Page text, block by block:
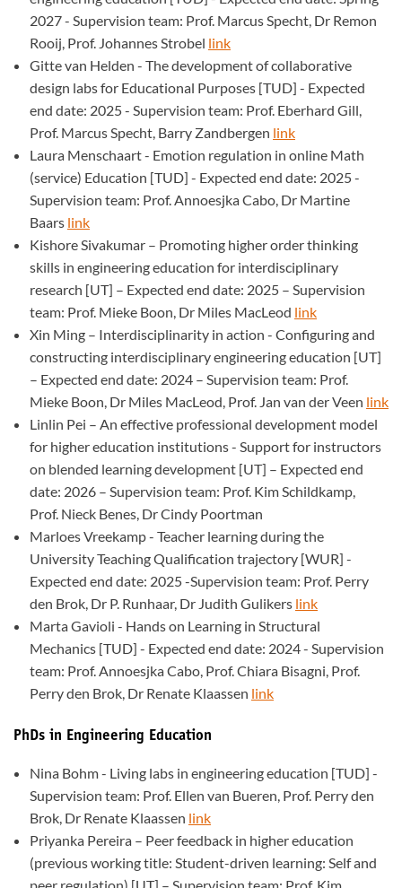
2027 - Supervision team: Prof. Marcus Specht, Dr Remon
Rooij, Prof. Johannes Strobel link
Gitte van Helden - The development of collaborative
design labs for Educational Purposes [TUD] - Expected
end date: 2025 - Supervision team: Prof. Eberhard Gill,
Prof. Marcus Specht, Barry Zandbergen link
Laura Menschaart - Emotion regulation in online Math
(service) Education [TUD] - Expected end date: 2025 -
Supervision team: Prof. Annoesjka Cabo, Dr Martine
Baars link
Kishore Sivakumar – Promoting higher order thinking
skills in engineering education for interdisciplinary
research [UT] – Expected end date: 2025 – Supervision
team: Prof. Mieke Boon, Dr Miles MacLeod link
Xin Ming – Interdisciplinarity in action - Configuring and
constructing interdisciplinary engineering education [UT]
– Expected end date: 2024 – Supervision team: Prof.
Mieke Boon, Dr Miles MacLeod, Prof. Jan van der Veen link
Linlin Pei – An effective professional development model
for higher education institutions - Support for instructors
on blended learning development [UT] – Expected end
date: 2026 – Supervision team: Prof. Kim Schildkamp,
Prof. Nieck Benes, Dr Cindy Poortman
Marloes Vreekamp - Teacher learning during the
University Teaching Qualification trajectory [WUR] -
Expected end date: 2025 -Supervision team: Prof. Perry
den Brok, Dr P. Runhaar, Dr Judith Gulikers link
Marta Gavioli - Hands on Learning in Structural
Mechanics [TUD] - Expected end date: 2024 - Supervision
team: Prof. Annoesjka Cabo, Prof. Chiara Bisagni, Prof.
Perry den Brok, Dr Renate Klaassen link
PhDs in Engineering Education
Nina Bohm - Living labs in engineering education [TUD] -
Supervision team: Prof. Ellen van Bueren, Prof. Perry den
Brok, Dr Renate Klaassen link
Priyanka Pereira – Peer feedback in higher education
(previous working title: Student-driven learning: Self and